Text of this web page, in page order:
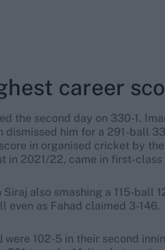
career
the second day on 330-1.
dismissed him for a 291-ball
in organised cricket by
in 2021/22, came in first-
also smashing a 115-ball
even as Fahad claimed 3-146.
were 102-5 in their second